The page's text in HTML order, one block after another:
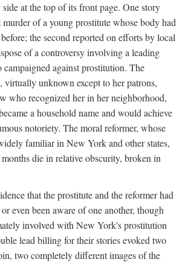
at the top of its front page. One story
murder of a young prostitute whose body had
the second reported on efforts by local
of a controversy involving a leading
against prostitution. The
virtually unknown except to her patrons,
who recognized her in her neighborhood,
a household name and would achieve
notoriety. The moral reformer, whose
familiar in New York and other states,
die in relative obscurity, broken in
that the prostitute and the reformer had
even been aware of one another, though
involved with New York's prostitution
lead billing for their stories evoked two
two completely different images of the